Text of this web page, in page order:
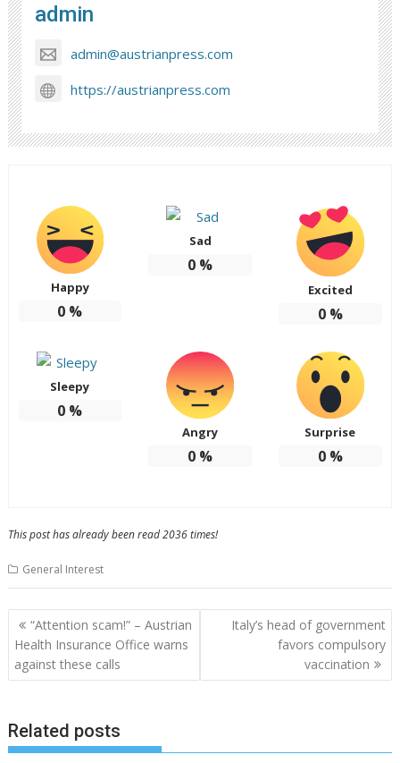
admin
admin@austrianpress.com
https://austrianpress.com
Happy
0 %
Sad
0 %
Excited
0%
Sleepy
0 %
Angry
0 %
Surprise
0%
This post has already been read 2036 times!
General Interest
P
o
s
n
a
“Attention scam!” – Austrian
Health Insurance Office warns
against these calls
Italy’s head of government
favors compulsory
vaccination
Related posts